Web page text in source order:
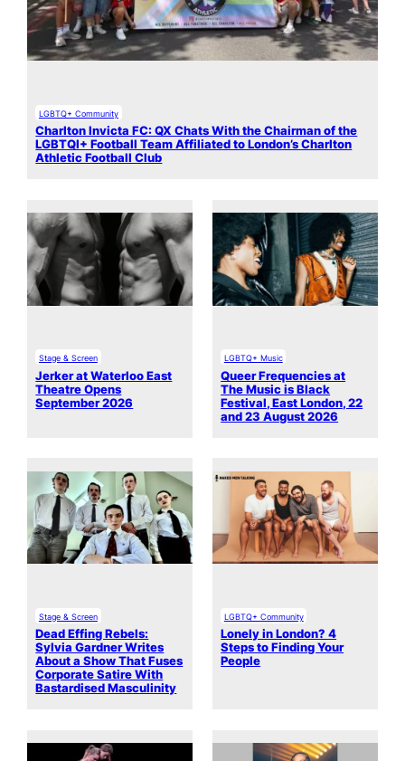
LGBTQ+ Community
Charlton Invicta FC: QX Chats With the Chairman of the
LGBTQI+ Football Team Affiliated to London’s Charlton
Athletic Football Club
Stage & Screen
Jerker at Waterloo East
Theatre Opens
September 2026
LGBTQ+ Music
Queer Frequencies at
The Music is Black
Festival, East London, 22
and 23 August 2026
Stage & Screen
Dead Effing Rebels:
Sylvia Gardner Writes
About a Show That Fuses
Corporate Satire With
Bastardised Masculinity
LGBTQ+ Community
Lonely in London? 4
Steps to Finding Your
People